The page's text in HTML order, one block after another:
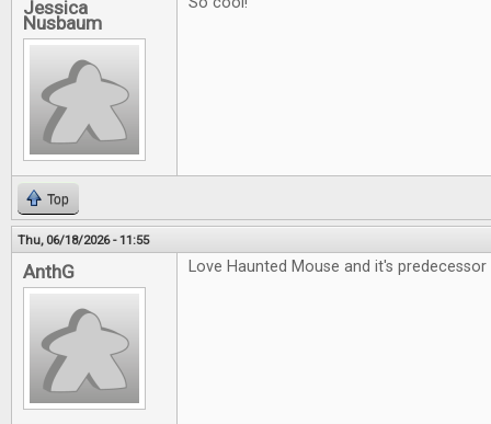
Jessica
Nusbaum
Top
Thu, 06/18/2026 - 11:55
AnthG Love Haunted Mouse and it's